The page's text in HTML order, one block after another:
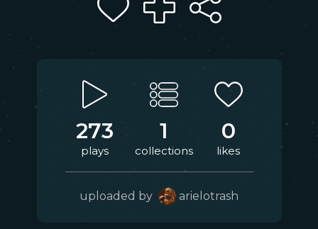
273
plays
1
collections
0
likes
uploaded by arielotrash